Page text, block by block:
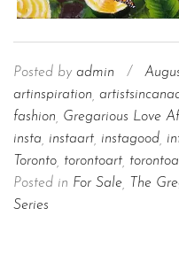
Posted by admin /
artinspiration
fashion
Gregarious Love
insta
instaart instagood
Toronto torontoart
Posted in For Sale
The
Series